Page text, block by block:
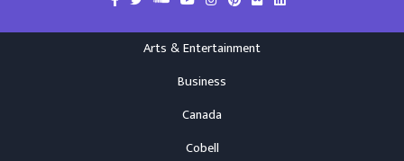
Arts & Entertainment
Business
Canada
Cobell